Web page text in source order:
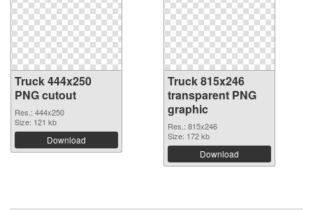
Truck 444x250
PNG cutout
Res.: 444x250
Size: 121 kb
Download
Truck 815x246
transparent PNG
graphic
Res.: 815x246
Size: 172 kb
Download